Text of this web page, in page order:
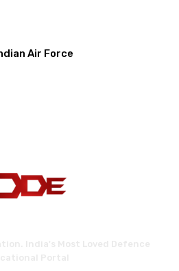
Air Force